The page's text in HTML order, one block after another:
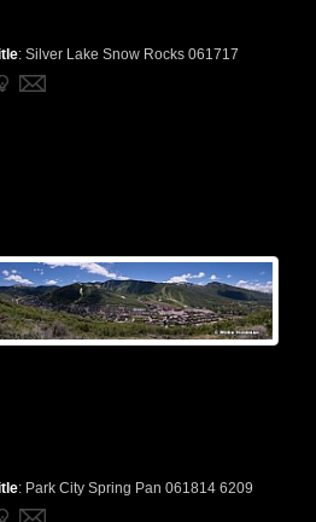
: Silver Lake Snow Rocks 061717
: Park City Spring Pan 061814 6209